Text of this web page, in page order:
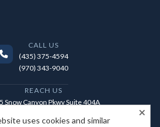
CALL US
(435) 375-4594
(970) 343-9040
REACH US
Snow Canyon Pkwy Suite 404A
uses cookies and similar